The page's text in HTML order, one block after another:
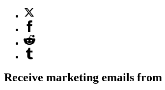
Receive marketing emails